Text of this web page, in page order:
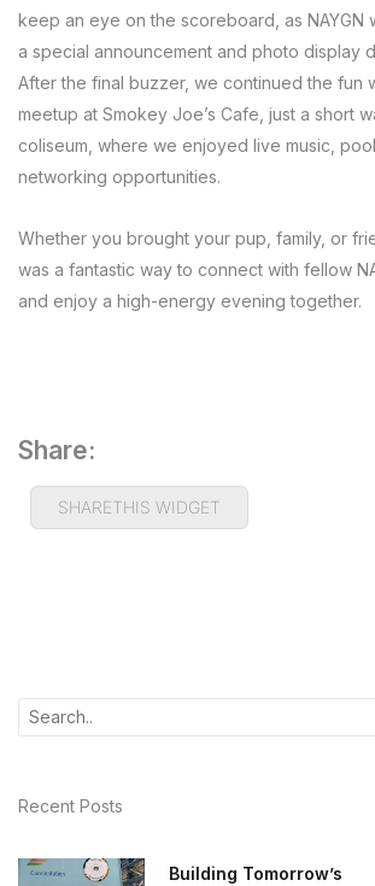
keep an eye on the scoreboard, as NAYGN
a special announcement and photo display
After the final buzzer, we continued the fun
meetup at Smokey Joe’s Cafe, just a short
coliseum, where we enjoyed live music,
networking opportunities.
Whether you brought your pup, family, or
was a fantastic way to connect with fellow
and enjoy a high-energy evening together.
Share:
SHARETHIS WIDGET
Recent Posts
Building Tomorrow’s